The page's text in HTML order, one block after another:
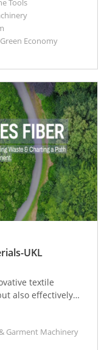
in the
like straws,
swabs
Green Economy
UKL
textile
also effectively
developed and
properties,
Garment Machinery